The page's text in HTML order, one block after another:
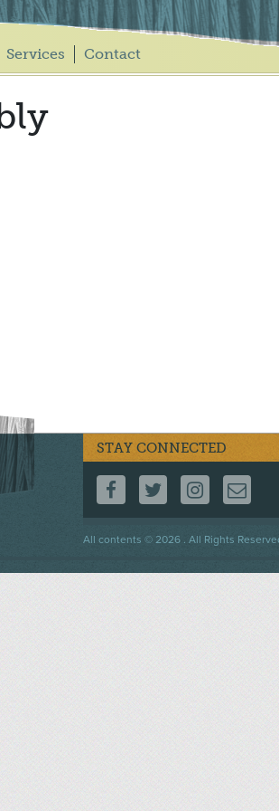
Services Contact
Preview
STAY CONNECTED
FOLLOW US ON
FOLLOW US
All contents © 2026 . All Rights
Footer